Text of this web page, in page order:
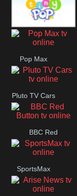
92 News UK
Tiny Pop
Pop Max
Pluto TV Cars
BBC Red
Button
SportsMax